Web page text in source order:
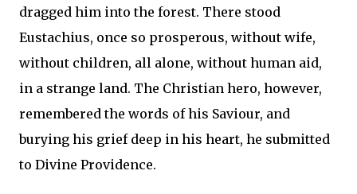
dragged him into the forest. There stood
Eustachius, once so prosperous, without wife,
without children, all alone, without human aid,
in a strange land. The Christian hero, however,
remembered the words of his Saviour, and
burying his grief deep in his heart, he submitted
to Divine Providence.